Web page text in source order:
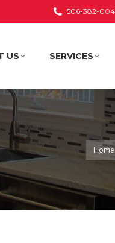
506-382-
US SERVICES
You
Home